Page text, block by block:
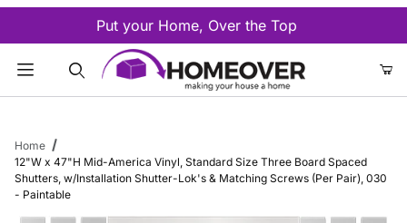
Put your Home, Over the Top
Home
12"W x 47"H Mid-America Vinyl, Standard Size Three Board Spaced
Shutters, w/Installation Shutter-Lok's & Matching Screws (Per Pair), 030
- Paintable